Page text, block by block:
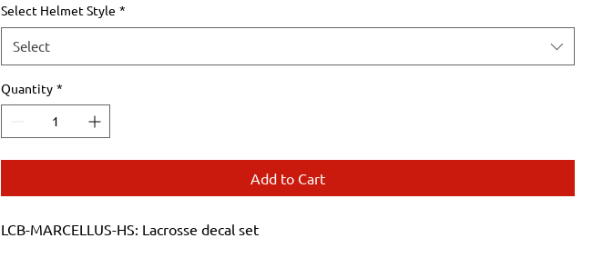
Select Helmet Style *
Select
Quantity *
Add to Cart
LCB-MARCELLUS-HS: Lacrosse decal set